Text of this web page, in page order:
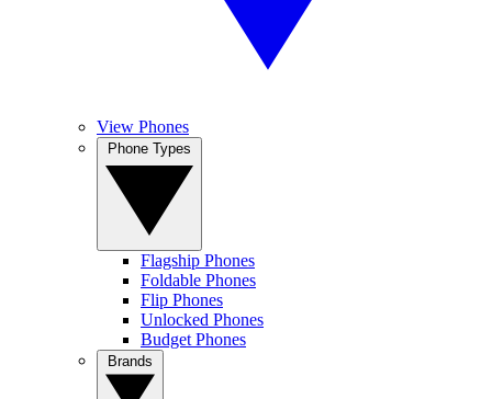
View Phones
Flagship Phones
Foldable Phones
Flip Phones
Unlocked Phones
Budget Phones